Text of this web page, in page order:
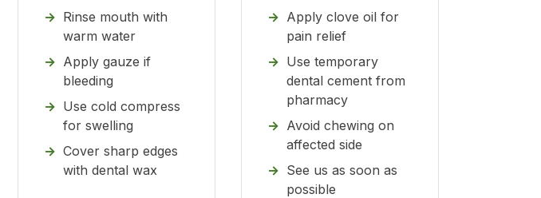
Rinse mouth with
warm water
Apply gauze if
bleeding
Use cold compress
for swelling
Cover sharp edges
with dental wax
Apply clove oil for
pain relief
Use temporary
dental cement from
pharmacy
Avoid chewing on
affected side
See us as soon as
possible